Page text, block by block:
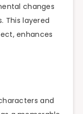
changes
This layered
enhances
and